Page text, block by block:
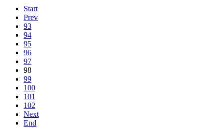
Start
Prev
93
94
95
96
97
98
99
100
101
102
Next
End